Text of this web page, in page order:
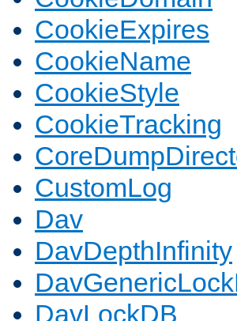
CookieExpires
CookieName
CookieStyle
CookieTracking
CustomLog
Dav
DavDepthInfinity
DavLockDB